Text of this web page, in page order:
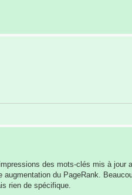
des mots-clés mis à jour
du PageRank.
rien de spécifique.